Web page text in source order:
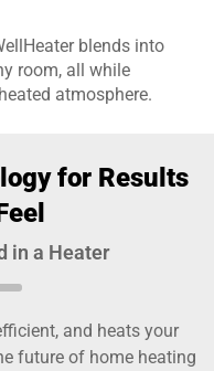
blends into
room, all while
atmosphere.
for Results
in a Heater
and heats your
future of home heating